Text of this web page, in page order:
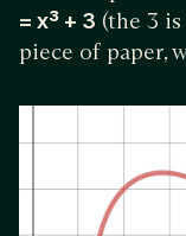
= x³ + 3 (the 3
piece of paper,